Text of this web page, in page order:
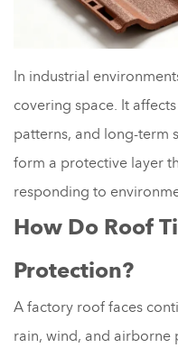
In industrial
covering space. It
patterns, and long-term
form a protective layer
responding to
How Do Roof
Protection?
A factory roof faces
rain, wind, and airborne